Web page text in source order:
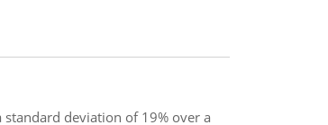
deviation of 19% over a